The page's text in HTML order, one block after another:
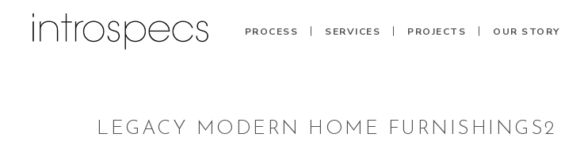
PROCESS SERVICES PROJECTS OUR STORY
LEGACY MODERN HOME FURNISHINGS2